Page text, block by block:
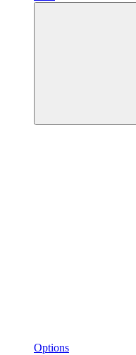
Options